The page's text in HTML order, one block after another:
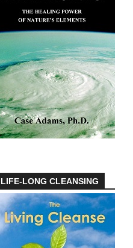
LIFE-LONG CLEANSING